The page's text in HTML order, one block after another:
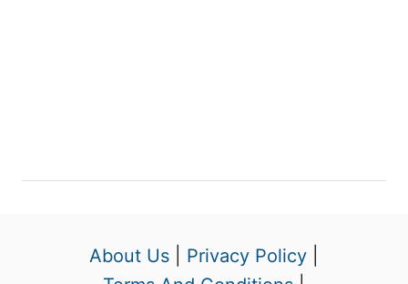
About Us Privacy Policy